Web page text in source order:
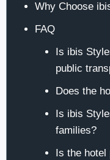
Why Choose
FAQ
Is ibis
public
Does the
Is ibis
families?
Is the